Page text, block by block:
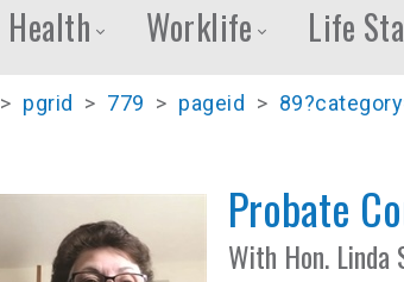
Health Worklife Life
> pgrid > 779 > pageid >
Probate
With Hon. Linda